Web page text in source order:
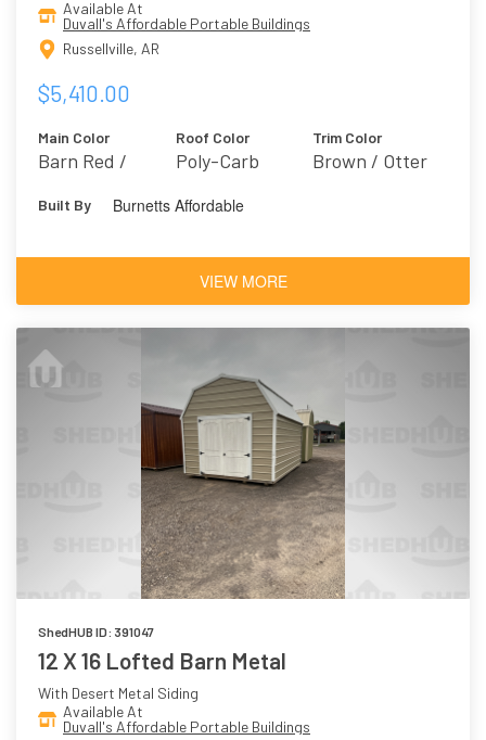
Available At
Duvall's Affordable Portable Buildings
Russellville, AR
$5,410.00
Main Color
Barn Red /
Roof Color
Poly-Carb
Trim Color
Brown / Otter
Built By Burnetts Affordable
VIEW MORE
ShedHUB ID: 391047
12 X 16 Lofted Barn Metal
With Desert Metal Siding
Available At
Duvall's Affordable Portable Buildings